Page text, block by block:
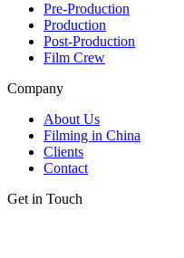
Pre-Production
Production
Post-Production
Film Crew
Company
About Us
Filming in China
Clients
Contact
Get in Touch